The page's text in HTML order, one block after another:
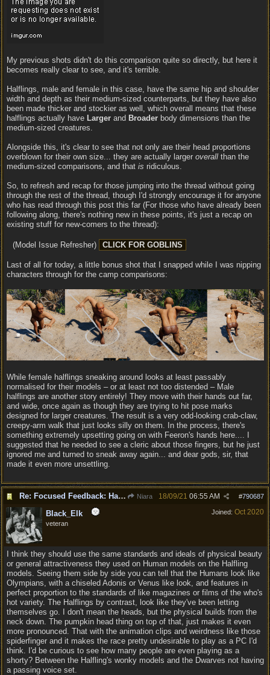
My previous shots didn't do this comparison quite so directly, but here it
becomes really clear to see, and it's terrible.
Halflings, male and female in this case, have the same hip and shoulder
width and depth as their medium-sized counterparts, but they have also
been made thicker and stockier as well, which overall means that these
halflings actually have Larger and Broader body dimensions than the
medium-sized creatures.
Alongside this, it's clear to see that not only are their head proportions
overblown for their own size... they are actually larger overall than the
medium-sized comparisons, and that is ridiculous.
So, to refresh and recap for those jumping into the thread without going
through the rest of the thread, though I'd strongly encourage it for anyone
who has read through this post this far (For those who have already been
following along, there's nothing new in these points, it's just a recap on
existing stuff for new-comers to the thread):
(Model Issue Refresher)
Last of all for today, a little bonus shot that I snapped while I was nipping
characters through for the camp comparisons:
While female halflings sneaking around looks at least passably
normalised for their models – or at least not too distended – Male
halflings are another story entirely! They move with their hands out far,
and wide, once again as though they are trying to hit pose marks
designed for larger creatures. The result is a very odd-looking crab-claw,
creepy-arm walk that just looks silly on them. In the process, there's
something extremely upsetting going on with Feeron's hands here.... I
suggested that he needed to see a cleric about those fingers, but he just
ignored me and turned to sneak away again... and dear gods, sir, that
made it even more unsettling.
Re: Focused Feedback: Halflings Niara #790687
18/09/21 06:55 AM
Joined: Oct 2020
Black_Elk
veteran
I think they should use the same standards and ideals of physical beauty
or general attractiveness they used on Human models on the Halfling
models. Seeing them side by side you can tell that the Humans look like
Olympians, with a chiseled Adonis or Venus like look, and features in
perfect proportion to the standards of like magazines or films of the who's
hot variety. The Halflings by contrast, look like they've been letting
themselves go. I don't mean the heads, but the physical builds from the
neck down. The pumpkin head thing on top of that, just makes it even
more pronounced. That with the animation clips and weirdness like those
spiderfinger and it makes the race pretty undesirable to play as a PC I'd
think. I'd be curious to see how many people are even playing as a
shorty? Between the Halfling's wonky models and the Dwarves not having
a passing voice set.